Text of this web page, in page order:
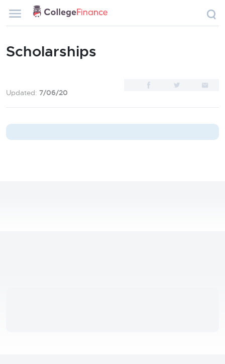
Scholarships
Updated: 7/06/20